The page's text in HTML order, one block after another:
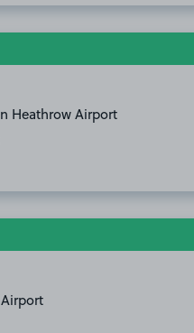
Heathrow Airport